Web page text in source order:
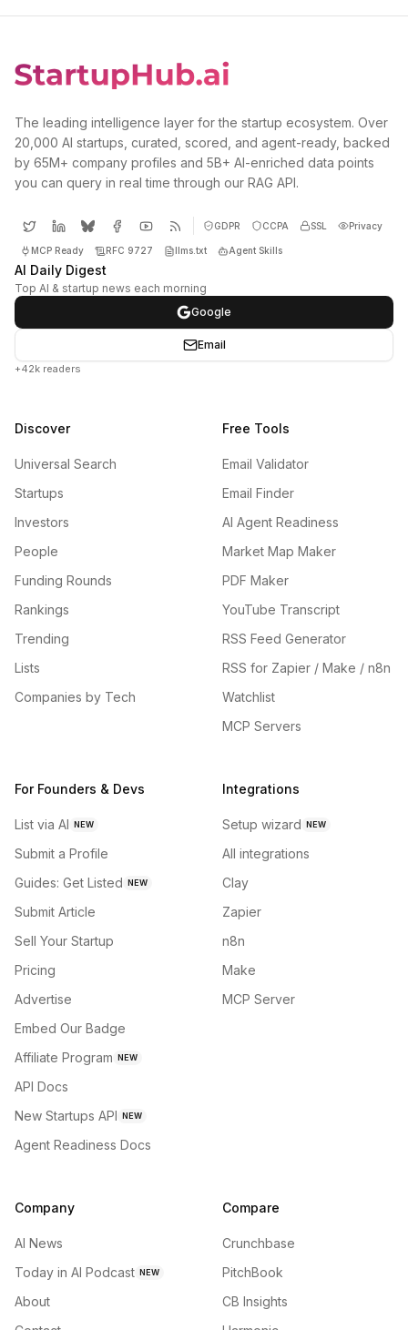
The leading intelligence layer for the startup ecosystem. Over
20,000 AI startups, curated, scored, and agent-ready, backed
by 65M+ company profiles and 5B+ AI-enriched data points
you can query in real time through our RAG API.
GDPR CCPA SSL Privacy
MCP Ready RFC 9727 llms.txt Agent Skills
AI Daily Digest
Top AI & startup news each morning
Google
Email
+42k readers
Discover
Universal Search
Startups
Investors
People
Funding Rounds
Rankings
Trending
Lists
Companies by Tech
Free Tools
Email Validator
Email Finder
AI Agent Readiness
Market Map Maker
PDF Maker
YouTube Transcript
RSS Feed Generator
RSS for Zapier / Make / n8n
Watchlist
MCP Servers
For Founders & Devs
List via AI NEW
Submit a Profile
Guides: Get Listed NEW
Submit Article
Sell Your Startup
Pricing
Advertise
Embed Our Badge
Affiliate Program NEW
API Docs
New Startups API NEW
Agent Readiness Docs
Integrations
Setup wizard NEW
All integrations
Clay
Zapier
n8n
Make
MCP Server
Company
AI News
Today in AI Podcast NEW
About
Compare
Crunchbase
PitchBook
CB Insights